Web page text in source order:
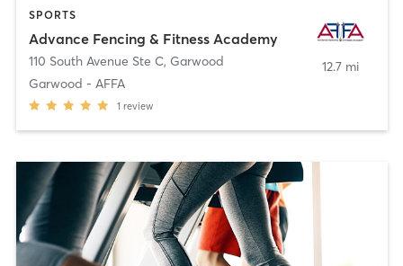
SPORTS
Advance Fencing & Fitness Academy
110 South Avenue Ste C, Garwood
Garwood - AFFA
1 review
12.7 mi